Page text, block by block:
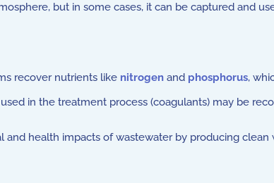
but in some cases, it can be captured and
recover nutrients like nitrogen and phosphorus,
in the treatment process (coagulants) may be
health impacts of wastewater by producing clean